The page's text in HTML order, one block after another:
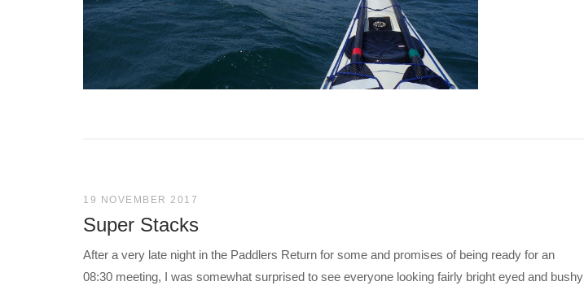
19 NOVEMBER 2017
Super Stacks
After a very late night in the Paddlers Return for some and promises of being ready for an
08:30 meeting, I was somewhat surprised to see everyone looking fairly bright eyed and bushy